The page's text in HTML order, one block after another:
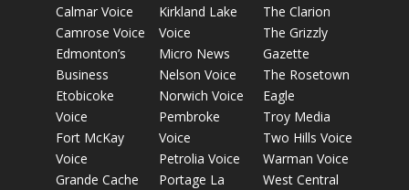
Calmar Voice
Camrose Voice
Edmonton’s
Business
Etobicoke
Voice
Fort McKay
Voice
Grande Cache
Kirkland Lake
Voice
Micro News
Nelson Voice
Norwich Voice
Pembroke
Voice
Petrolia Voice
Portage La
The Clarion
The Grizzly
Gazette
The Rosetown
Eagle
Troy Media
Two Hills Voice
Warman Voice
West Central